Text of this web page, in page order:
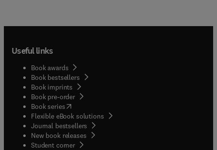
Useful links
Book awards
Book bestsellers
Book imprints
Book pre-order
Book series(opens in new tab/window
Flexible eBook solutions
Journal bestsellers
New book releases
Student corner( opens in new tab/window